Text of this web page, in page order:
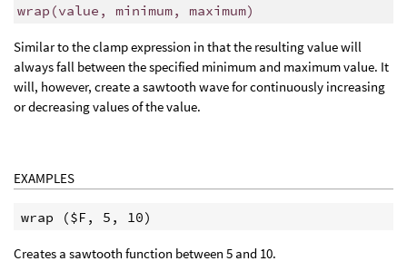
wrap (value, minimum, maximum)
Similar to the clamp expression in that the resulting value will
always fall between the specified minimum and maximum value. It
will, however, create a sawtooth wave for continuously increasing
or decreasing values of the value.
EXAMPLES
Creates a sawtooth function between 5 and 10.